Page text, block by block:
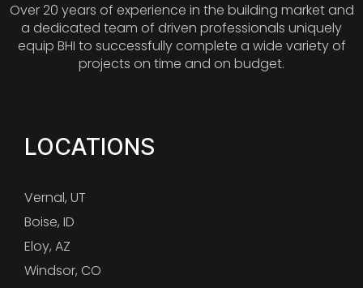
Over 20 years of experience in the building market and
a dedicated team of driven professionals uniquely
equip BHI to successfully complete a wide variety of
projects on time and on budget.
LOCATIONS
Vernal, UT
Boise, ID
Eloy, AZ
Windsor, CO